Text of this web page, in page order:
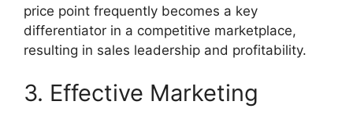
price point frequently becomes a key
differentiator in a competitive marketplace,
resulting in sales leadership and profitability.
3. Effective Marketing